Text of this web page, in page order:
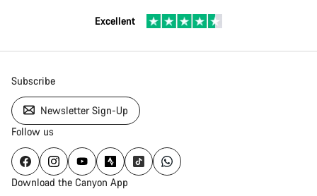
Excellent
Subscribe
Newsletter Sign-Up
Follow us
Download the Canyon App